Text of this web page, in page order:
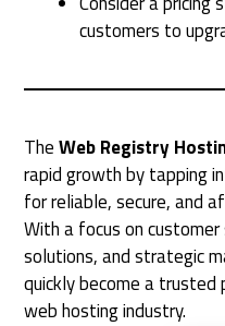
customers to
TheWeb Registry
rapid growth by tapping
for reliable, secure, and
With a focus on
solutions, and strategic
quickly become a
web hosting industry.